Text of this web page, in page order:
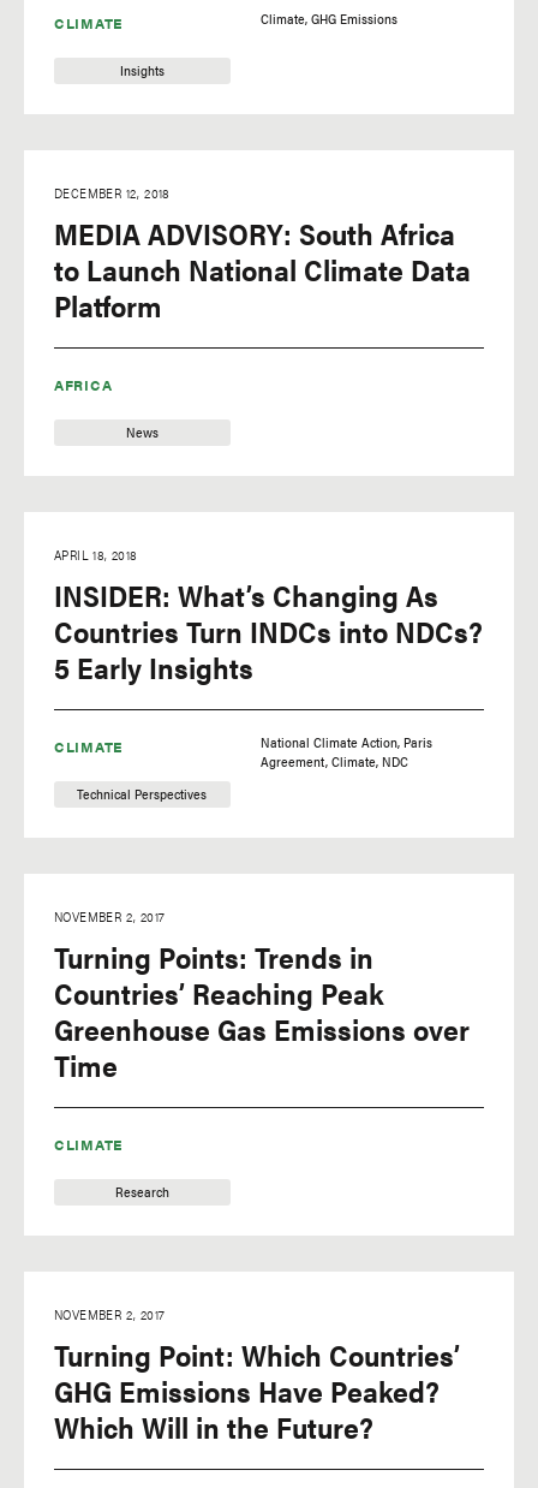
CLIMATE
Insights
Climate GHG Emissions
AFRICA
News
DECEMBER 12, 2018
MEDIA ADVISORY: South Africa
to Launch National Climate Data
Platform
CLIMATE
Technical Perspectives
APRIL 18, 2018
INSIDER: What’s Changing As
Countries Turn INDCs into NDCs?
5 Early Insights
National Climate Action Paris
Agreement Climate NDC
CLIMATE
Research
NOVEMBER 2, 2017
Turning Points: Trends in
Countries’ Reaching Peak
Greenhouse Gas Emissions over
Time
NOVEMBER 2, 2017
Turning Point: Which Countries’
GHG Emissions Have Peaked?
Which Will in the Future?